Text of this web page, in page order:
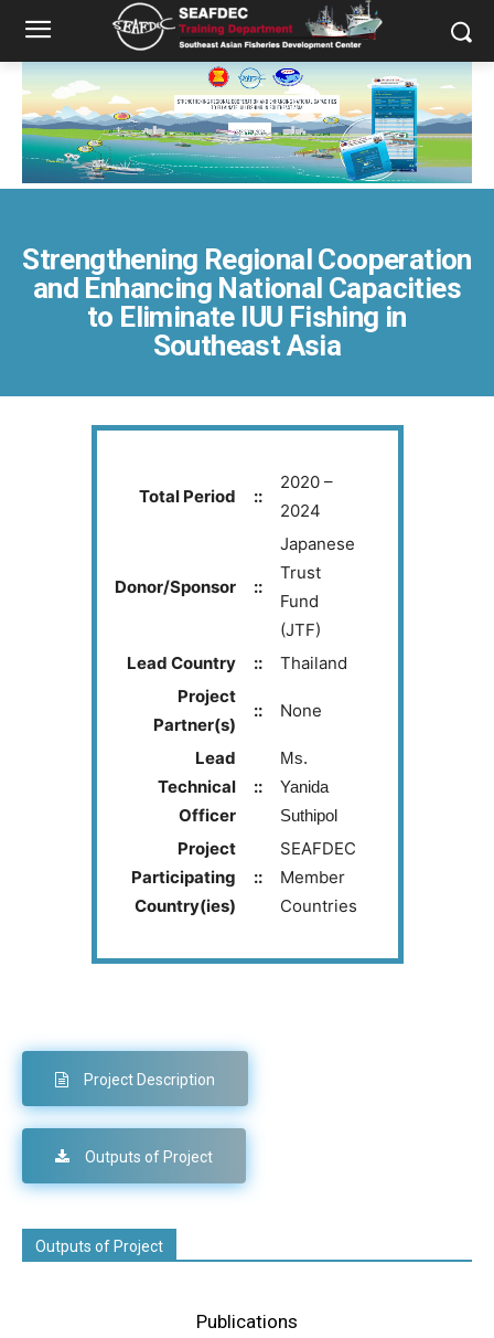
Strengthening Regional Cooperation
and Enhancing National Capacities
to Eliminate IUU Fishing in
Southeast Asia
Total Period ::
2020 –
2024
Donor/Sponsor ::
Japanese
Trust
Fund
(JTF)
Lead Country
::
Thailand
Project
Partner(s)
:: None
Lead
Technical
Officer
::
Ms.
Yanida
Suthipol
Project
Participating
Country(ies)
::
SEAFDEC
Member
Countries
Project Description
Outputs of Project
Outputs of Project
Publications